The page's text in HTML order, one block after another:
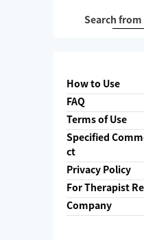
Search
How to Use
FAQ
Terms of Use
Specified
ct
Privacy Policy
For Therapist
Company